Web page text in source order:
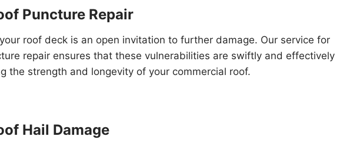
Puncture Repair
roof deck is an open invitation to further damage. Our service for
repair ensures that these vulnerabilities are swiftly and effectively
the strength and longevity of your commercial roof.
Hail Damage